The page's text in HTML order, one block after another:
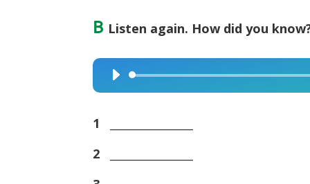
B Listen again. How did you
Audio
Player
1
2